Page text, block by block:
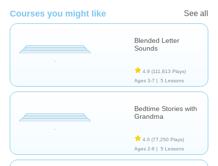
Courses you might like See all
Blended Letter
Sounds
4.9 (111,813 Plays)
Ages 3-7 |
5 Lessons
Bedtime Stories with
Grandma
4.0 (77,250 Plays)
Ages 2-6 |
5 Lessons